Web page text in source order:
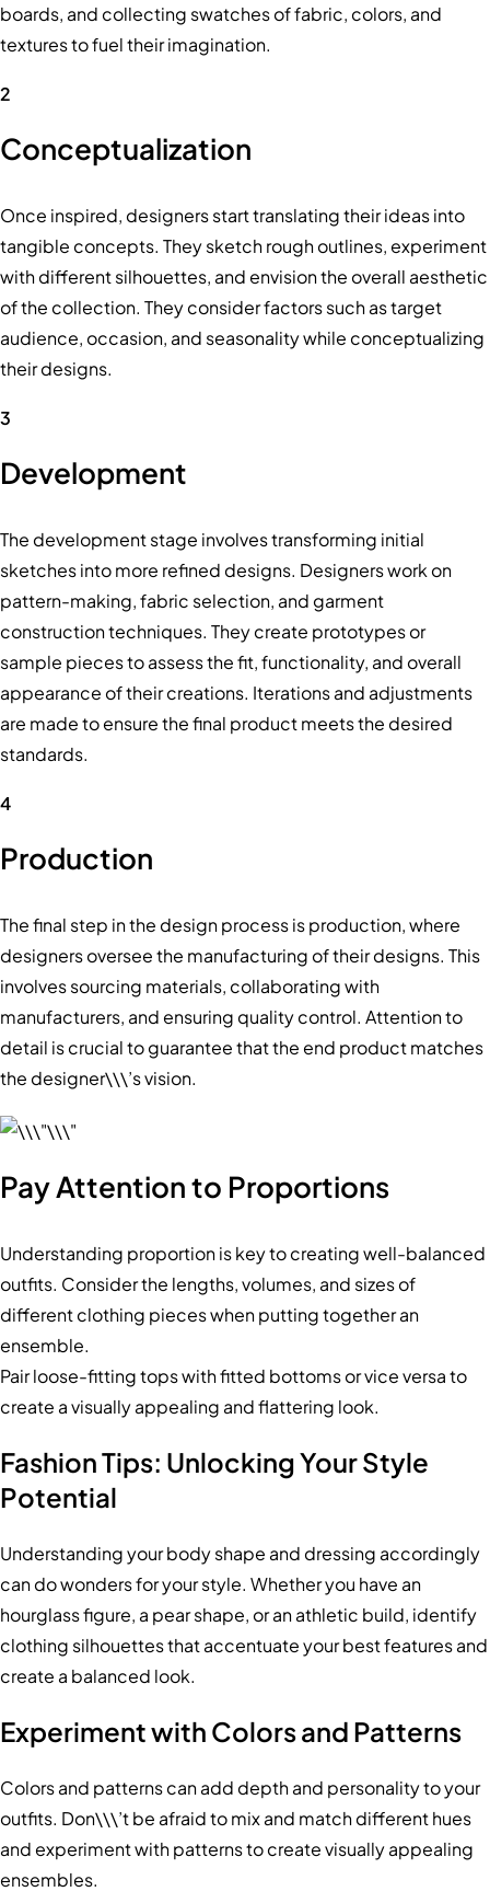
boards, and collecting swatches of fabric, colors, and
textures to fuel their imagination.
2
Conceptualization
Once inspired, designers start translating their ideas into
tangible concepts. They sketch rough outlines, experiment
with different silhouettes, and envision the overall aesthetic
of the collection. They consider factors such as target
audience, occasion, and seasonality while conceptualizing
their designs.
3
Development
The development stage involves transforming initial
sketches into more refined designs. Designers work on
pattern-making, fabric selection, and garment
construction techniques. They create prototypes or
sample pieces to assess the fit, functionality, and overall
appearance of their creations. Iterations and adjustments
are made to ensure the final product meets the desired
standards.
4
Production
The final step in the design process is production, where
designers oversee the manufacturing of their designs. This
involves sourcing materials, collaborating with
manufacturers, and ensuring quality control. Attention to
detail is crucial to guarantee that the end product matches
the designer\\\’s vision.
Pay Attention to Proportions
Understanding proportion is key to creating well-balanced
outfits. Consider the lengths, volumes, and sizes of
different clothing pieces when putting together an
ensemble.
Pair loose-fitting tops with fitted bottoms or vice versa to
create a visually appealing and flattering look.
Fashion Tips: Unlocking Your Style
Potential
Understanding your body shape and dressing accordingly
can do wonders for your style. Whether you have an
hourglass figure, a pear shape, or an athletic build, identify
clothing silhouettes that accentuate your best features and
create a balanced look.
Experiment with Colors and Patterns
Colors and patterns can add depth and personality to your
outfits. Don\\\’t be afraid to mix and match different hues
and experiment with patterns to create visually appealing
ensembles.